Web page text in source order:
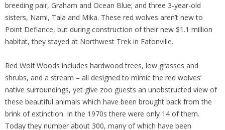
breeding pair, Graham and Ocean Blue; and three 3-year-old
sisters, Nami, Tala and Mika. These red wolves aren’t new to
Point Defiance, but during construction of their new $1.1 million
habitat, they stayed at Northwest Trek in Eatonville.
Red Wolf Woods includes hardwood trees, low grasses and
shrubs, and a stream – all designed to mimic the red wolves’
native surroundings, yet give zoo guests an unobstructed view of
these beautiful animals which have been brought back from the
brink of extinction. In the 1970s there were only 14 of them.
Today they number about 300, many of which have been